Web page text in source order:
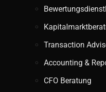
Transaction
Accounting &
CFO Beratung